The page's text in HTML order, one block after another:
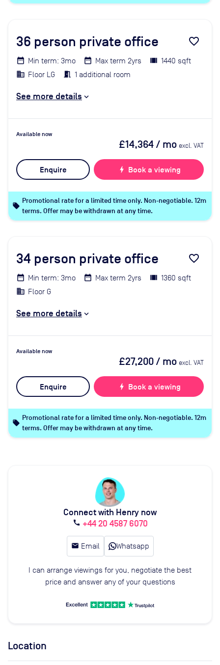
36 person private office favorite_border
Min term: 3mo Max term 2yrs
1440 sqft
Floor LG
1 additional room
See more details
Available now
£14,364/ mo excl. VAT
Enquire bolt Book a viewing
local_offer
Promotional rate for a limited time only. Non-negotiable. 12m
terms. Offer may be withdrawn at any time.
34 person private office favorite_border
Min term: 3mo Max term 2yrs
1360 sqft
Floor G
See more details
Available now
£27,200/ mo excl. VAT
Enquire bolt Book a viewing
local_offer
Promotional rate for a limited time only. Non-negotiable. 12m
terms. Offer may be withdrawn at any time.
Connect with Henry now
call +44 20 4587 6070
email Email Whatsapp
I can arrange viewings for you, negotiate the best
price and answer any of your questions
Location